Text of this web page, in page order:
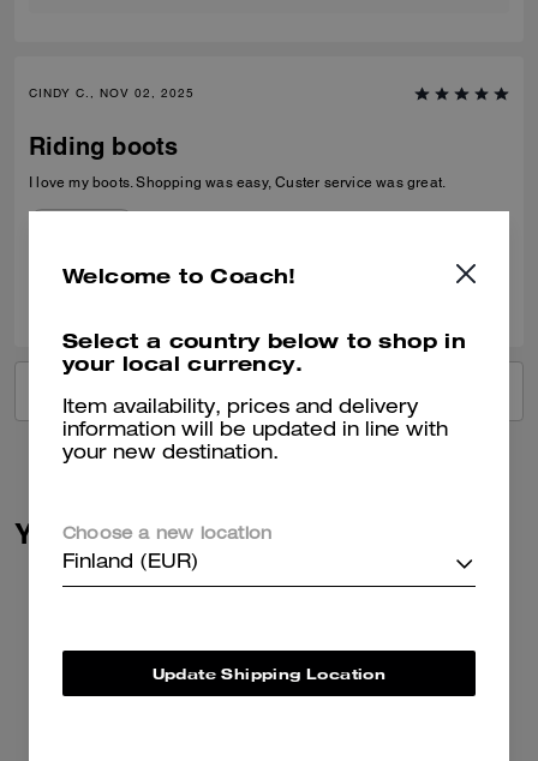
CINDY C., NOV 02, 2025
Riding boots
I love my boots. Shopping was easy, Custer service was great.
Was this review helpful?
You May Also Like
Welcome to Coach!
Select a country below to shop in
your local currency.
Item availability, prices and delivery
information will be updated in line with
your new destination.
Choose a new location
Finland (EUR)
Update Shipping Location